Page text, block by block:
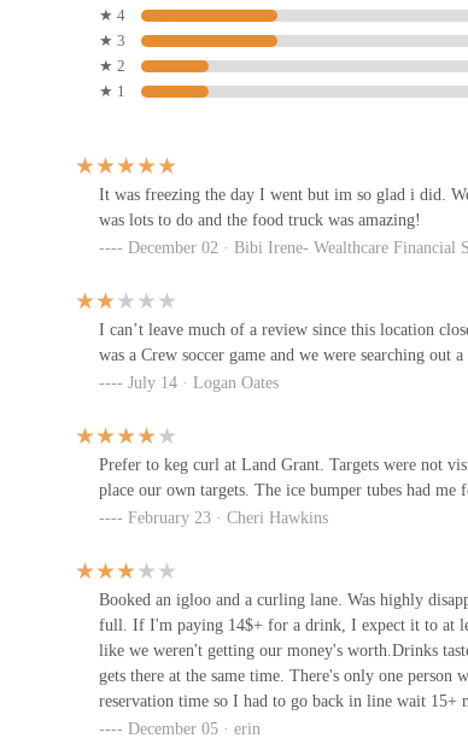
Little West Tavern
77 Belle St
77 Belle St
679 W Spring St
200 S Civic Center Dr
Libz BakeNdeli
262 Neil Ave #150
★ 4
★ 3
★ 2
★ 1
It was freezing the day I went but im so glad i did.
was lots to do and the food truck was amazing!
December 02 · Bibi Irene- Wealthcare Financial
I can’t leave much of a review since this location
was a Crew soccer game and we were searching out
July 14 · Logan Oates
Prefer to keg curl at Land Grant. Targets were not
place our own targets. The ice bumper tubes had me
February 23 · Cheri Hawkins
Booked an igloo and a curling lane. Was highly
full. If I'm paying 14$+ for a drink, I expect it to at
like we weren't getting our money's worth.Drinks
gets there at the same time. There's only one
reservation time so I had to go back in line wait 15+
to be able to curl.Staff weren't too friendly but I get
December 05 · erin